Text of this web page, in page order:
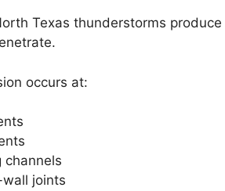
Texas thunderstorms
occurs at:
channels
joints